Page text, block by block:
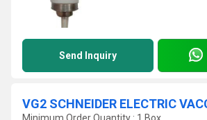
Send Inquiry